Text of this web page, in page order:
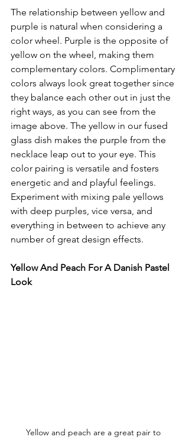
The relationship between yellow and
purple is natural when considering a
color wheel. Purple is the opposite of
yellow on the wheel, making them
complementary colors. Complimentary
colors always look great together since
they balance each other out in just the
right ways, as you can see from the
image above. The yellow in our fused
glass dish makes the purple from the
necklace leap out to your eye. This
color pairing is versatile and fosters
energetic and and playful feelings.
Experiment with mixing pale yellows
with deep purples, vice versa, and
everything in between to achieve any
number of great design effects.
Yellow And Peach For A Danish Pastel
Look
Yellow and peach are a great pair to